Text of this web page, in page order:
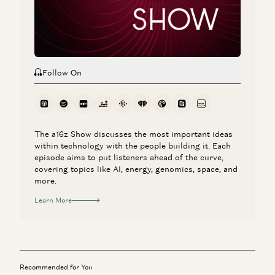
Erik Torenberg, Katherine Boyle, and Shyam Sankar
Follow On
The a16z Show discusses the most important ideas
within technology with the people building it. Each
episode aims to put listeners ahead of the curve,
covering topics like AI, energy, genomics, space, and
more.
Learn More
Recommended for You